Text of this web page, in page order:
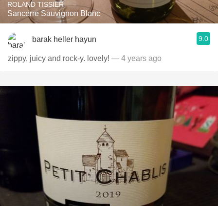
ROLAND TISSIER
Sancerre Sauvignon Blanc
barak heller hayun 9.0
zippy, juicy and rock-y. lovely! — 4 years ago